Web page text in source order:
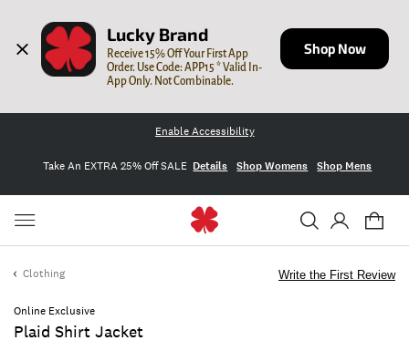
Lucky Brand
Receive 15% Off Your First App
Order. Use Code: APP15 * Valid In-
App Only. Not Combinable.
Shop Now
Enable Accessibility
Take An EXTRA 25% Off SALE Details Shop Womens Shop Mens
Clothing
Online Exclusive
Plaid Shirt Jacket
Write the First Review